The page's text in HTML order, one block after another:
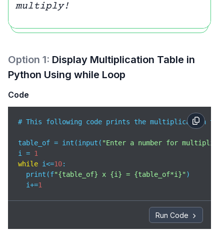
multiply!
Option 1: Display Multiplication Table in
Python Using while Loop
Code
# This following code prints the multiplication
table_of = int(input( "Enter a number for
i = 1
while i<=10:
  print(f
"{table_of} x {i} = {table_of*i}")
  i+=
1
Run Code